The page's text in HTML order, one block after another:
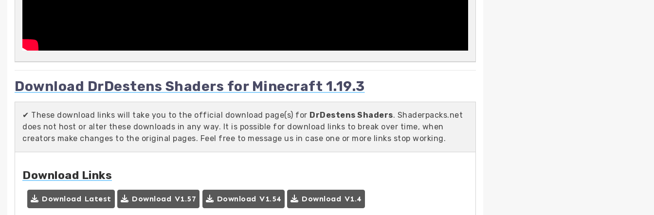
Download DrDestens Shaders for Minecraft 1.19.3
✔ These download links will take you to the official download page(s) for DrDestens Shaders. Shaderpacks.net
does not host or alter these downloads in any way. It is possible for download links to break over time, when
creators make changes to the original pages. Feel free to message us in case one or more links stop working.
Download Links
Download Latest Download V1.57 Download V1.54 Download V1.4